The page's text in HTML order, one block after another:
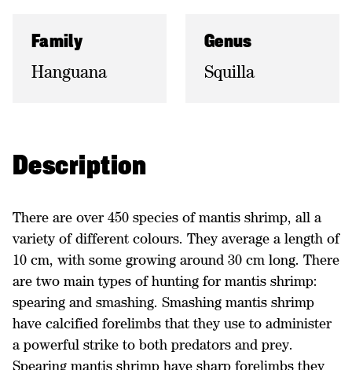
Family
Hanguana
Genus
Squilla
Description
There are over 450 species of mantis shrimp, all a
variety of different colours. They average a length of
10 cm, with some growing around 30 cm long. There
are two main types of hunting for mantis shrimp:
spearing and smashing. Smashing mantis shrimp
have calcified forelimbs that they use to administer
a powerful strike to both predators and prey.
Spearing mantis shrimp have sharp forelimbs they